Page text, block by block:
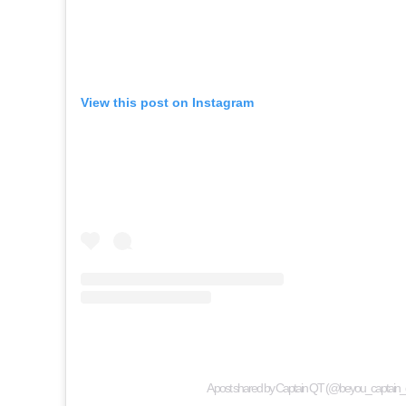
View this post on Instagram
A post shared by Captain QT